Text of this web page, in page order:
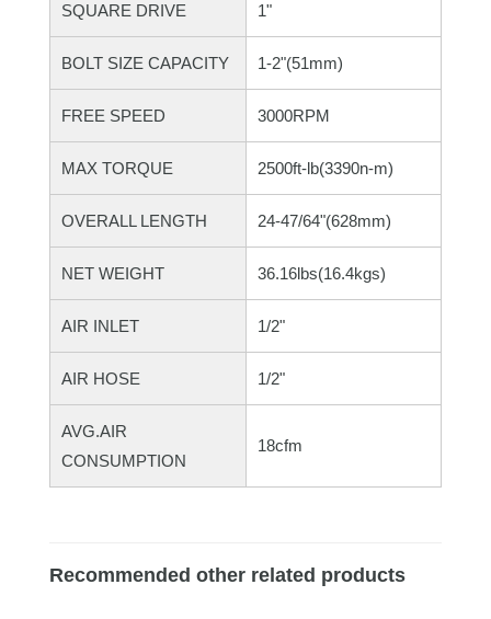
SQUARE DRIVE 1"
BOLT SIZE CAPACITY 1-2"(51mm)
FREE SPEED 3000RPM
MAX TORQUE 2500ft-lb(3390n-m)
OVERALL LENGTH 24-47/64"(628mm)
NET WEIGHT 36.16lbs(16.4kgs)
AIR INLET 1/2"
AIR HOSE 1/2"
AVG.AIR
CONSUMPTION
18cfm
Recommended other related products